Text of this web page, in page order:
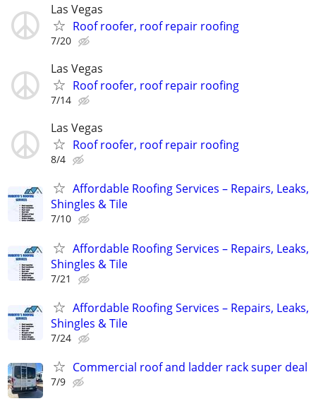
Las Vegas
Roof roofer, roof repair roofing
7/20
Las Vegas
Roof roofer, roof repair roofing
7/14
Las Vegas
Roof roofer, roof repair roofing
8/4
Affordable Roofing Services – Repairs, Leaks,
Shingles & Tile
7/10
Affordable Roofing Services – Repairs, Leaks,
Shingles & Tile
7/21
Affordable Roofing Services – Repairs, Leaks,
Shingles & Tile
7/24
Commercial roof and ladder rack super deal
7/9